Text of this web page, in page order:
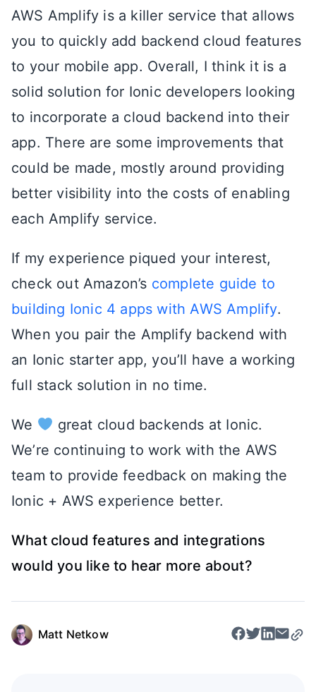
AWS Amplify is a killer service that allows
you to quickly add backend cloud features
to your mobile app. Overall, I think it is a
solid solution for Ionic developers looking
to incorporate a cloud backend into their
app. There are some improvements that
could be made, mostly around providing
better visibility into the costs of enabling
each Amplify service.
If my experience piqued your interest,
check out Amazon’s complete guide to
building Ionic 4 apps with AWS Amplify.
When you pair the Amplify backend with
an Ionic starter app, you’ll have a working
full stack solution in no time.
We
great cloud backends at Ionic.
We’re continuing to work with the AWS
team to provide feedback on making the
Ionic + AWS experience better.
What cloud features and integrations
would you like to hear more about?
Matt Netkow